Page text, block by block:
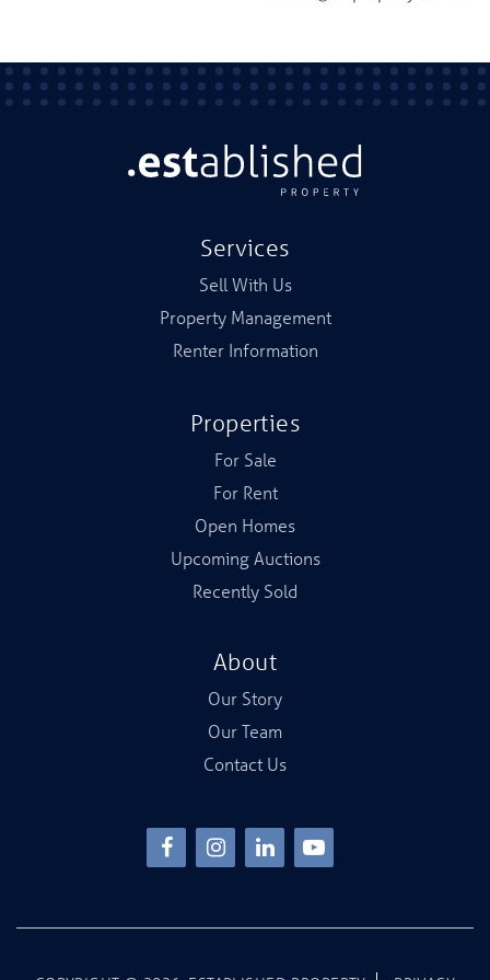
Services
Sell With Us
Property Management
Renter Information
Properties
For Sale
For Rent
Open Homes
Upcoming Auctions
Recently Sold
About
Our Story
Our Team
Contact Us